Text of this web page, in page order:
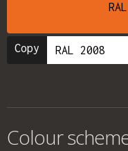
Copy
Colour